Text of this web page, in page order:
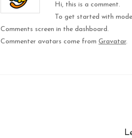
Hi, this is a comment.
To get started with
Comments screen in the dashboard.
Commenter avatars come from Gravatar.